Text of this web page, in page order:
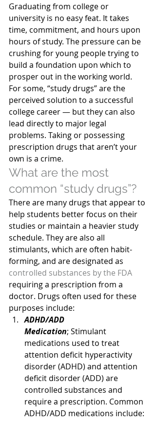
Graduating from college or
university is no easy feat. It takes
time, commitment, and hours upon
hours of study. The pressure can be
crushing for young people trying to
build a foundation upon which to
prosper out in the working world.
For some, “study drugs” are the
perceived solution to a successful
college career — but they can also
lead directly to major legal
problems. Taking or possessing
prescription drugs that aren’t your
own is a crime.
What are the most
common “study drugs”?
There are many drugs that appear to
help students better focus on their
studies or maintain a heavier study
schedule. They are also all
stimulants, which are often habit-
forming, and are designated as
controlled substances by the FDA
requiring a prescription from a
doctor. Drugs often used for these
purposes include:
ADHD/ADD
Medication; Stimulant
medications used to treat
attention deficit hyperactivity
disorder (ADHD) and attention
deficit disorder (ADD) are
controlled substances and
require a prescription. Common
ADHD/ADD medications include: